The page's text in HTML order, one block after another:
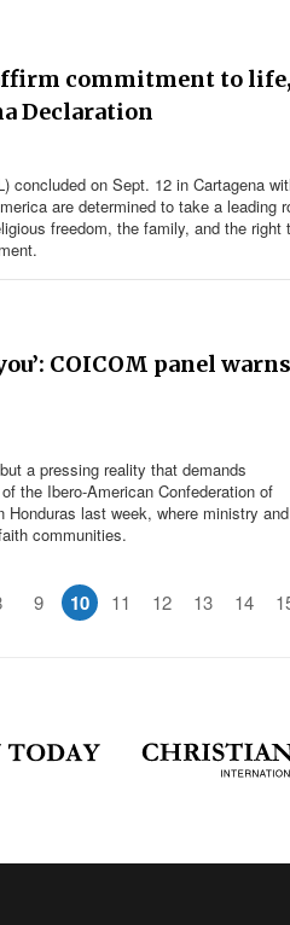
commitment to life,
Declaration
concluded on Sept. 12 in Cartagena
are determined to take a leading
freedom, the family, and the right
COICOM panel warns
a pressing reality that demands
the Ibero-American Confederation of
last week, where ministry and
communities.
9 10 11 12 13 14